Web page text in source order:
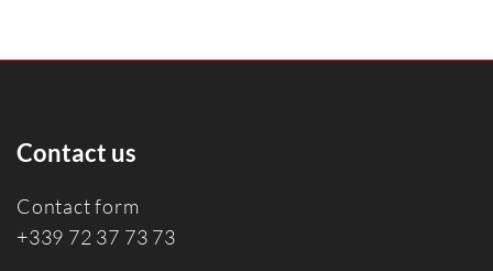
Contact us
Contact form
+339 72 37 73 73